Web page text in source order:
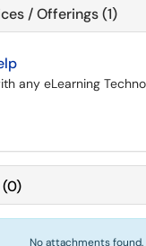
/ Offerings (1)
any eLearning
(0)
No attachments found.